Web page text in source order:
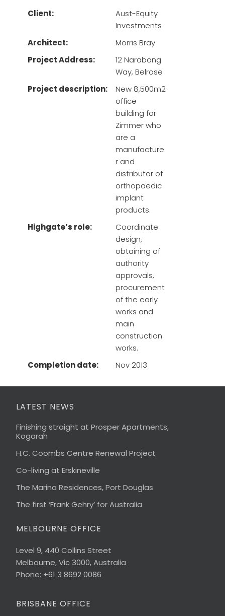
Client:
Aust-Equity
Investments
Architect:
Morris Bray
Project Address:
12 Narabang
Way, Belrose
Project description:
New 8,500m2
office
building for
Zimmer who
are a
manufacture
r and
distributor of
orthopaedic
implant
products.
Highgate’s role:
Coordinate
design,
obtaining of
authority
approvals,
procurement
of the early
works and
main
construction
works.
Completion date:
Nov 2013
LATEST NEWS
Finishing straight at Prosper Apartments,
Kogarah
H.C. Coombs Centre Renewal Project
Co-living at Erskineville
The Marina Residences, Port Douglas
The first ‘Frank Gehry’ for Australia
MELBOURNE OFFICE
Level 9, 440 Collins Street
Melbourne, Vic 3000, Australia
Phone: +61 3 8692 0086
BRISBANE OFFICE